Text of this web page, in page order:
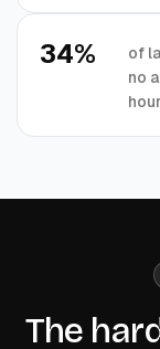
34%
of
no
The